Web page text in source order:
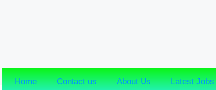
Home Contact us About Us Latest Jobs